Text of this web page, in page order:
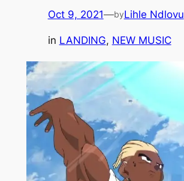
Oct 9, 2021—byLihle Ndlovu
in LANDING, NEW MUSIC